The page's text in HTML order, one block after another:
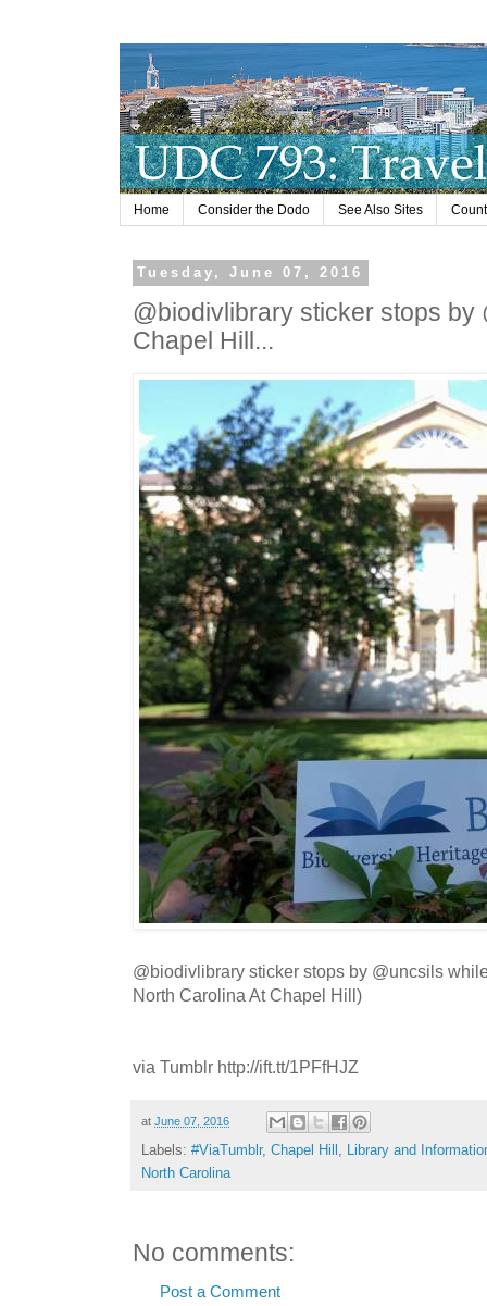
Home Consider the Dodo See Also Sites
Tuesday, June 07, 2016
@biodivlibrary sticker stops by
Chapel Hill...
@biodivlibrary sticker stops by @uncsils
North Carolina At Chapel Hill)
via Tumblr http://ift.tt/1PFfHJZ
at June 07, 2016
Labels: #ViaTumblr, Chapel Hill , Library and
North Carolina
No comments:
Post a Comment